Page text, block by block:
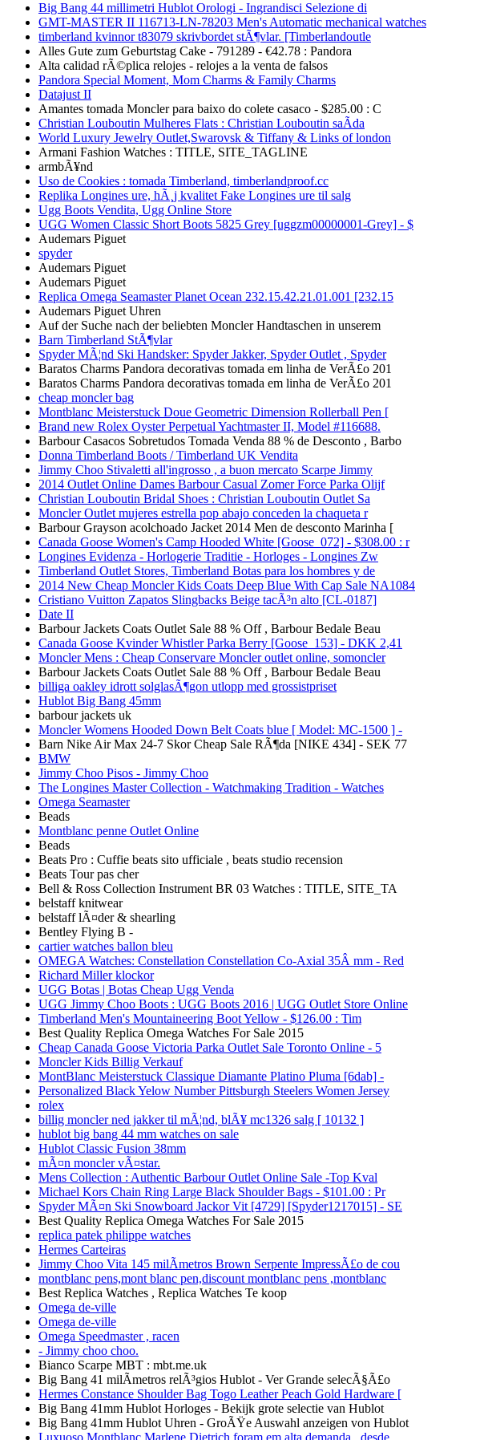
Big Bang 44 millimetri Hublot Orologi - Ingrandisci Selezione di
GMT-MASTER II 116713-LN-78203 Men's Automatic mechanical watches
timberland kvinnor t83079 skrivbordet stÃ¶vlar. [Timberlandoutle
Alles Gute zum Geburtstag Cake - 791289 - €42.78 : Pandora
Alta calidad rÃ©plica relojes - relojes a la venta de falsos
Pandora Special Moment, Mom Charms & Family Charms
Datajust II
Amantes tomada Moncler para baixo do colete casaco - $285.00 : C
Christian Louboutin Mulheres Flats : Christian Louboutin saÃ­da
World Luxury Jewelry Outlet,Swarovsk & Tiffany & Links of london
Armani Fashion Watches : TITLE, SITE_TAGLINE
armbÃ¥nd
Uso de Cookies : tomada Timberland, timberlandproof.cc
Replika Longines ure, hÃ¸j kvalitet Fake Longines ure til salg
Ugg Boots Vendita, Ugg Online Store
UGG Women Classic Short Boots 5825 Grey [uggzm00000001-Grey] - $
Audemars Piguet
spyder
Audemars Piguet
Audemars Piguet
Replica Omega Seamaster Planet Ocean 232.15.42.21.01.001 [232.15
Audemars Piguet Uhren
Auf der Suche nach der beliebten Moncler Handtaschen in unserem
Barn Timberland StÃ¶vlar
Spyder MÃ¦nd Ski Handsker: Spyder Jakker, Spyder Outlet , Spyder
Baratos Charms Pandora decorativas tomada em linha de VerÃ£o 201
Baratos Charms Pandora decorativas tomada em linha de VerÃ£o 201
cheap moncler bag
Montblanc Meisterstuck Doue Geometric Dimension Rollerball Pen [
Brand new Rolex Oyster Perpetual Yachtmaster II, Model #116688.
Barbour Casacos Sobretudos Tomada Venda 88 % de Desconto , Barbo
Donna Timberland Boots / Timberland UK Vendita
Jimmy Choo Stivaletti all'ingrosso , a buon mercato Scarpe Jimmy
2014 Outlet Online Dames Barbour Casual Zomer Force Parka Olijf
Christian Louboutin Bridal Shoes : Christian Louboutin Outlet Sa
Moncler Outlet mujeres estrella pop abajo conceden la chaqueta r
Barbour Grayson acolchoado Jacket 2014 Men de desconto Marinha [
Canada Goose Women's Camp Hooded White [Goose_072] - $308.00 : r
Longines Evidenza - Horlogerie Traditie - Horloges - Longines Zw
Timberland Outlet Stores, Timberland Botas para los hombres y de
2014 New Cheap Moncler Kids Coats Deep Blue With Cap Sale NA1084
Cristiano Vuitton Zapatos Slingbacks Beige tacÃ³n alto [CL-0187]
Date II
Barbour Jackets Coats Outlet Sale 88 % Off , Barbour Bedale Beau
Canada Goose Kvinder Whistler Parka Berry [Goose_153] - DKK 2,41
Moncler Mens : Cheap Conservare Moncler outlet online, somoncler
Barbour Jackets Coats Outlet Sale 88 % Off , Barbour Bedale Beau
billiga oakley idrott solglasÃ¶gon utlopp med grossistpriset
Hublot Big Bang 45mm
barbour jackets uk
Moncler Womens Hooded Down Belt Coats blue [ Model: MC-1500 ] -
Barn Nike Air Max 24-7 Skor Cheap Sale RÃ¶da [NIKE 434] - SEK 77
BMW
Jimmy Choo Pisos - Jimmy Choo
The Longines Master Collection - Watchmaking Tradition - Watches
Omega Seamaster
Beads
Montblanc penne Outlet Online
Beads
Beats Pro : Cuffie beats sito ufficiale , beats studio recension
Beats Tour pas cher
Bell & Ross Collection Instrument BR 03 Watches : TITLE, SITE_TA
belstaff knitwear
belstaff lÃ¤der & shearling
Bentley Flying B -
cartier watches ballon bleu
OMEGA Watches: Constellation Constellation Co-Axial 35Â mm - Red
Richard Miller klockor
UGG Botas | Botas Cheap Ugg Venda
UGG Jimmy Choo Boots : UGG Boots 2016 | UGG Outlet Store Online
Timberland Men's Mountaineering Boot Yellow - $126.00 : Tim
Best Quality Replica Omega Watches For Sale 2015
Cheap Canada Goose Victoria Parka Outlet Sale Toronto Online - 5
Moncler Kids Billig Verkauf
MontBlanc Meisterstuck Classique Diamante Platino Pluma [6dab] -
Personalized Black Yelow Number Pittsburgh Steelers Women Jersey
rolex
billig moncler ned jakker til mÃ¦nd, blÃ¥ mc1326 salg [ 10132 ]
hublot big bang 44 mm watches on sale
Hublot Classic Fusion 38mm
mÃ¤n moncler vÃ¤star.
Mens Collection : Authentic Barbour Outlet Online Sale -Top Kval
Michael Kors Chain Ring Large Black Shoulder Bags - $101.00 : Pr
Spyder MÃ¤n Ski Snowboard Jackor Vit [4729] [Spyder1217015] - SE
Best Quality Replica Omega Watches For Sale 2015
replica patek philippe watches
Hermes Carteiras
Jimmy Choo Vita 145 milÃ­metros Brown Serpente ImpressÃ£o de cou
montblanc pens,mont blanc pen,discount montblanc pens ,montblanc
Best Replica Watches , Replica Watches Te koop
Omega de-ville
Omega de-ville
Omega Speedmaster , racen
- Jimmy choo choo.
Bianco Scarpe MBT : mbt.me.uk
Big Bang 41 milÃ­metros relÃ³gios Hublot - Ver Grande selecÃ§Ã£o
Hermes Constance Shoulder Bag Togo Leather Peach Gold Hardware [
Big Bang 41mm Hublot Horloges - Bekijk grote selectie van Hublot
Big Bang 41mm Hublot Uhren - GroÃŸe Auswahl anzeigen von Hublot
Luxuoso Montblanc Marlene Dietrich foram em alta demanda , desde